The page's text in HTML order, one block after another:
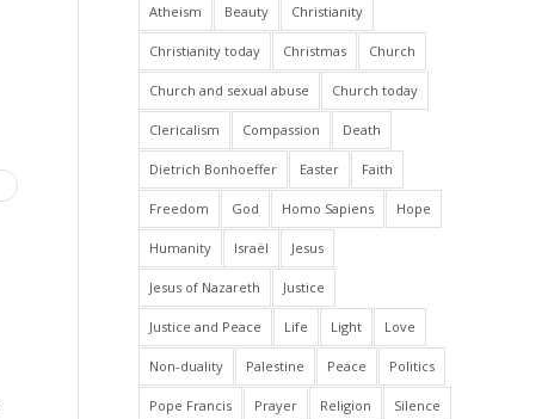
Atheism Beauty Christianity
Christianity today Christmas Church
Church and sexual abuse Church today
Clericalism Compassion Death
Dietrich Bonhoeffer Easter Faith
Freedom God Homo Sapiens Hope
Humanity Israël Jesus
Jesus of Nazareth Justice
Justice and Peace Life Light Love
Non-duality Palestine Peace Politics
Pope Francis Prayer Religion Silence